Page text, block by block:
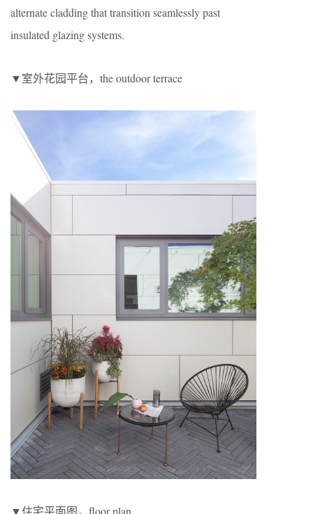
alternate cladding that transition seamlessly past
insulated glazing systems.
▼室外花园平台，the outdoor terrace